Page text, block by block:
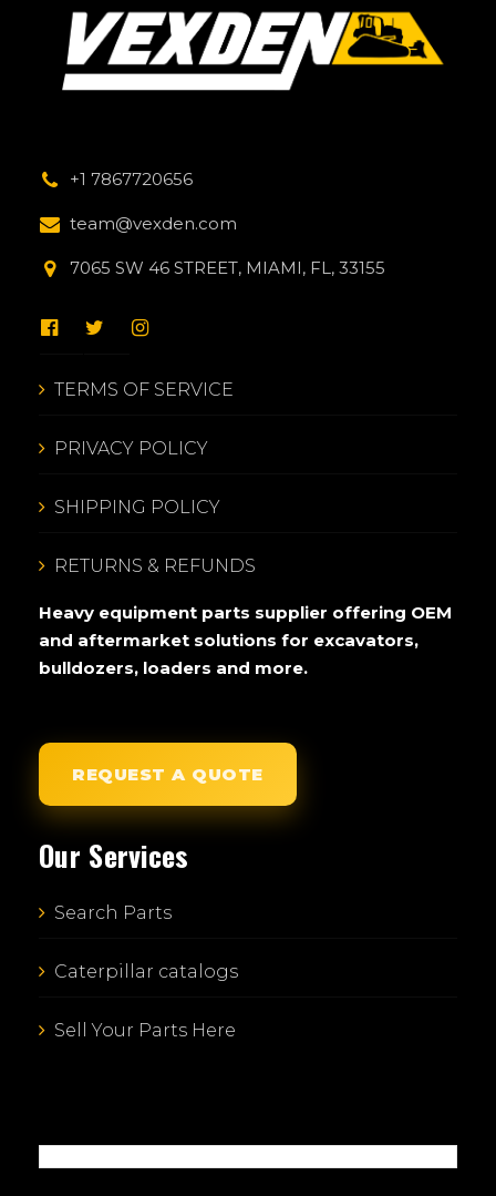
+1 7867720656
team@vexden.com
7065 SW 46 STREET, MIAMI, FL, 33155
TERMS OF SERVICE
PRIVACY POLICY
SHIPPING POLICY
RETURNS & REFUNDS
Heavy equipment parts supplier offering OEM
and aftermarket solutions for excavators,
bulldozers, loaders and more.
REQUEST A QUOTE
Our Services
Search Parts
Caterpillar catalogs
Sell Your Parts Here